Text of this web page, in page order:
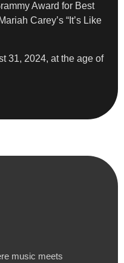
Award for Best
Carey’s “It’s Like
31, 2024, at the age of
music meets